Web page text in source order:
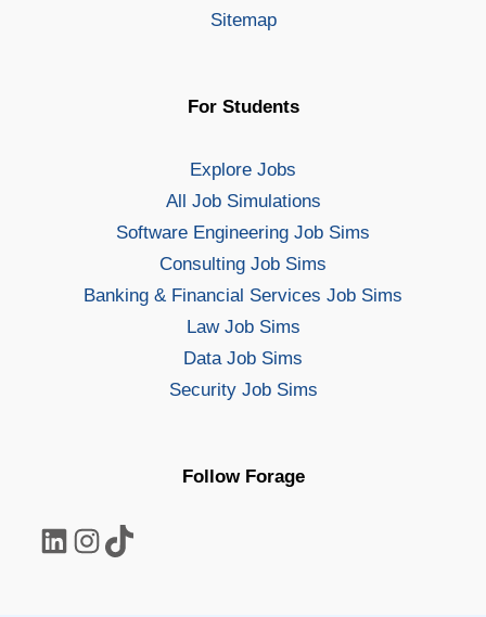
Sitemap
For Students
Explore Jobs
All Job Simulations
Software Engineering Job Sims
Consulting Job Sims
Banking & Financial Services Job Sims
Law Job Sims
Data Job Sims
Security Job Sims
Follow Forage
LinkedIn Instagram TikTok